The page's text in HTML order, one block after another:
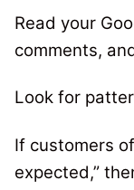
Read your
comments,
Look for
If customers
expected,”